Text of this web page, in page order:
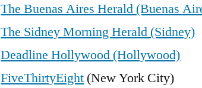
The Buenas Aires Herald (Buenas
The Sidney Morning Herald (Sidney)
Deadline Hollywood (Hollywood)
FiveThirtyEight (New York City)